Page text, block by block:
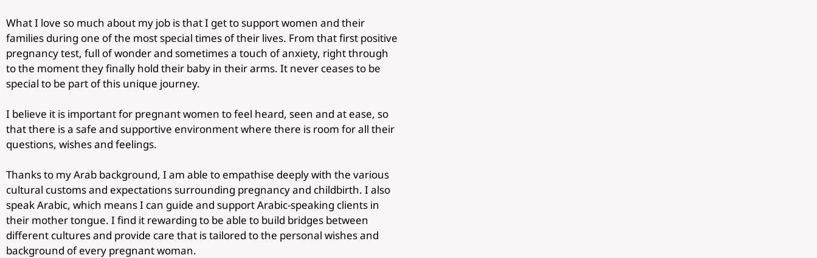
What I love so much about my job is that I get to support women and their
families during one of the most special times of their lives. From that first positive
pregnancy test, full of wonder and sometimes a touch of anxiety, right through
to the moment they finally hold their baby in their arms. It never ceases to be
special to be part of this unique journey.
I believe it is important for pregnant women to feel heard, seen and at ease, so
that there is a safe and supportive environment where there is room for all their
questions, wishes and feelings.
Thanks to my Arab background, I am able to empathise deeply with the various
cultural customs and expectations surrounding pregnancy and childbirth. I also
speak Arabic, which means I can guide and support Arabic-speaking clients in
their mother tongue. I find it rewarding to be able to build bridges between
different cultures and provide care that is tailored to the personal wishes and
background of every pregnant woman.